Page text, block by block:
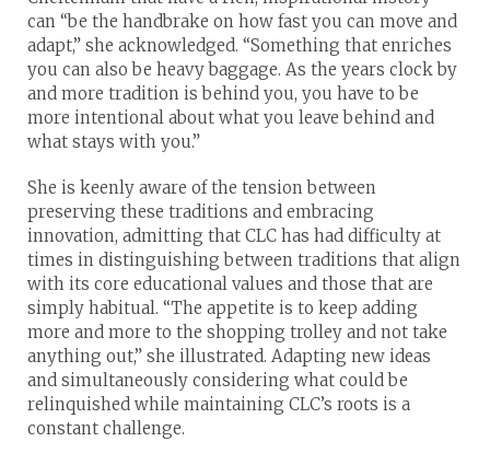
can “be the handbrake on how fast you can move and
adapt,” she acknowledged. “Something that enriches
you can also be heavy baggage. As the years clock by
and more tradition is behind you, you have to be
more intentional about what you leave behind and
what stays with you.”
She is keenly aware of the tension between
preserving these traditions and embracing
innovation, admitting that CLC has had difficulty at
times in distinguishing between traditions that align
with its core educational values and those that are
simply habitual. “The appetite is to keep adding
more and more to the shopping trolley and not take
anything out,” she illustrated. Adapting new ideas
and simultaneously considering what could be
relinquished while maintaining CLC’s roots is a
constant challenge.